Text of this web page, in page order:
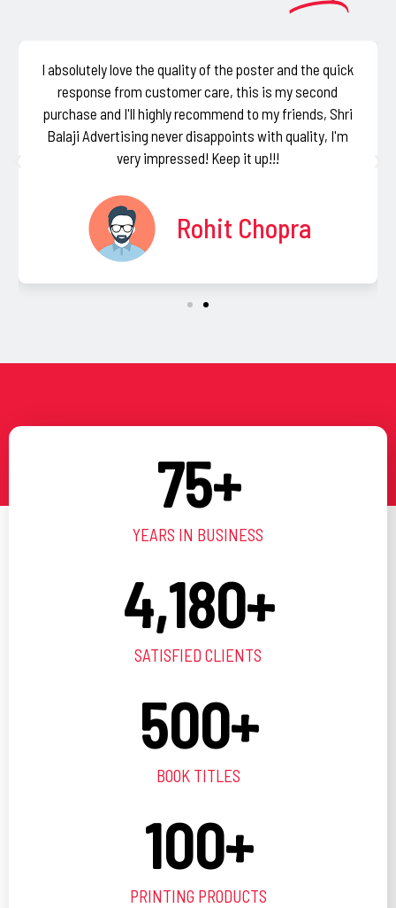
I absolutely love the quality of the poster and the quick
response from customer care, this is my second
purchase and I'll highly recommend to my friends, Shri
Balaji Advertising never disappoints with quality, I'm
very impressed! Keep it up!!!
Rohit Chopra
75+
YEARS IN BUSINESS
4,180+
SATISFIED CLIENTS
500+
BOOK TITLES
100+
PRINTING PRODUCTS